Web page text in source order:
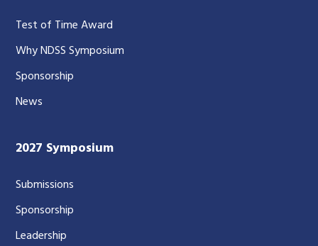
Test of Time Award
Why NDSS Symposium
Sponsorship
News
2027 Symposium
Submissions
Sponsorship
Leadership